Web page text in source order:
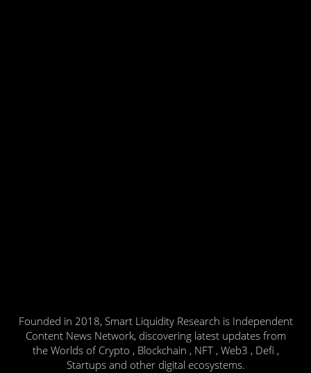
Founded in 2018, Smart Liquidity Research is Independent
Content News Network, discovering latest updates from
the Worlds of Crypto , Blockchain , NFT , Web3 , Defi ,
Startups and other digital ecosystems.